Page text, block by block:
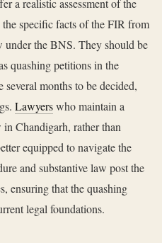
a realistic assessment of the
specific facts of the FIR from
under the BNS. They should be
quashing petitions in the
months to be decided,
Lawyerswho maintain a
Chandigarh, rather than
equipped to navigate the
and substantive law post the
ensuring that the quashing
legal foundations.